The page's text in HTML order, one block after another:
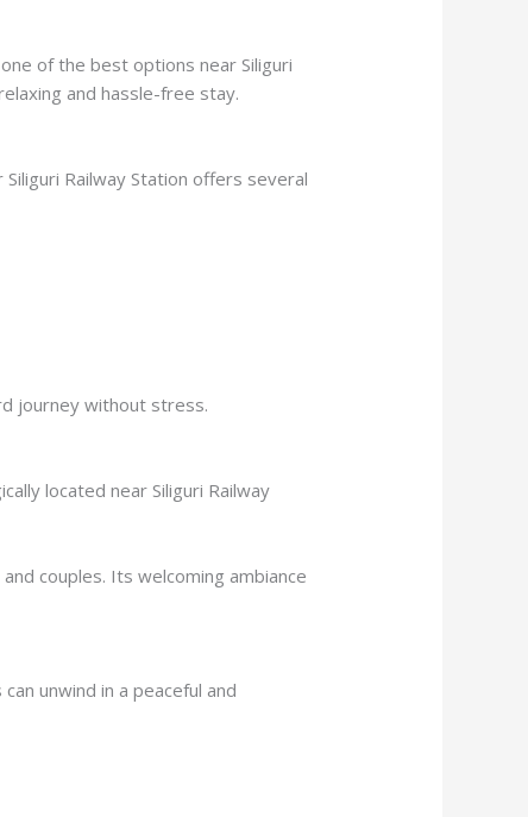
of the best options near Siliguri
and hassle-free stay.
Railway Station offers several
journey without stress.
located near Siliguri Railway
couples. Its welcoming ambiance
unwind in a peaceful and